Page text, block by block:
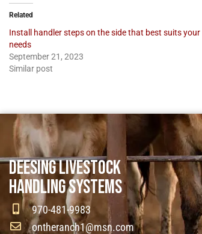
Related
Install handler steps on the side that best suits your
needs
September 21, 2023
Similar post
DEESING LIVESTOCK
HANDLING SYSTEMS
970-481-9983
ontheranch1@msn.com